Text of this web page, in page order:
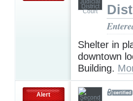
Shelter in
downtown
Building.
Alert